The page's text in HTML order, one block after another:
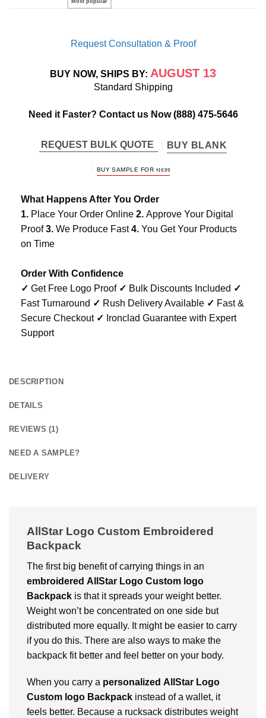
Request Consultation & Proof
BUY NOW, SHIPS BY: AUGUST 13
Standard Shipping
Need it Faster? Contact us Now(888) 475-5646
REQUEST BULK QUOTE BUY BLANK
BUY SAMPLE FOR $16.99
What Happens After You Order
1. Place Your Order Online 2. Approve Your Digital
Proof3. We Produce Fast4. You Get Your Products
on Time
Order With Confidence
✓ Get Free Logo Proof ✓ Bulk Discounts Included ✓
Fast Turnaround ✓ Rush Delivery Available ✓ Fast &
Secure Checkout ✓ Ironclad Guarantee with Expert
Support
DESCRIPTION
DETAILS
REVIEWS (1)
NEED A SAMPLE?
DELIVERY
AllStar Logo Custom Embroidered
Backpack
The first big benefit of carrying things in an
embroidered AllStar Logo Custom logo
Backpack is that it spreads your weight better.
Weight won’t be concentrated on one side but
distributed more equally. It might be easier to carry
if you do this. There are also ways to make the
backpack fit better and feel better on your body.
When you carry a personalized AllStar Logo
Custom logo Backpack instead of a wallet, it
feels better. Because a rucksack distributes weight